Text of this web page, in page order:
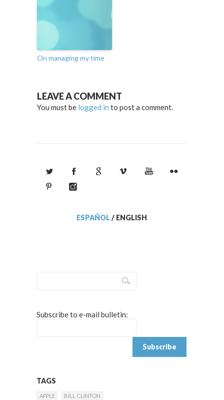
On managing my time
LEAVE A COMMENT
You must be logged in to post a comment.
ESPAÑOL / ENGLISH
Subscribe to e-mail bulletin:
TAGS
APPLE
BILL CLINTON